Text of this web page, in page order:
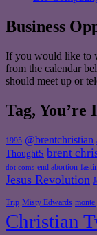
Business
If you would like to
from the calendar
should meet up or
Tag, You’re
1995 @brentchristian
ThoughtS brent
dot coms end abortion
Jesus Revolution
Trip Misty Edwards monte
Christian